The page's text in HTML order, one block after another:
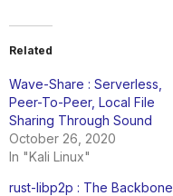
Related
Wave-Share : Serverless,
Peer-To-Peer, Local File
Sharing Through Sound
October 26, 2020
In "Kali Linux"
rust-libp2p : The Backbone